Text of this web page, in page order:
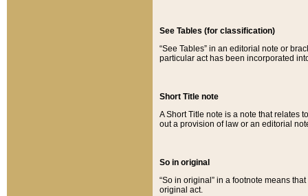
See Tables (for classification)
“See Tables” in an editorial note or
particular act has been incorporated
Short Title note
A Short Title note is a note that relates
out a provision of law or an editorial
So in original
“So in original” in a footnote means
original act.